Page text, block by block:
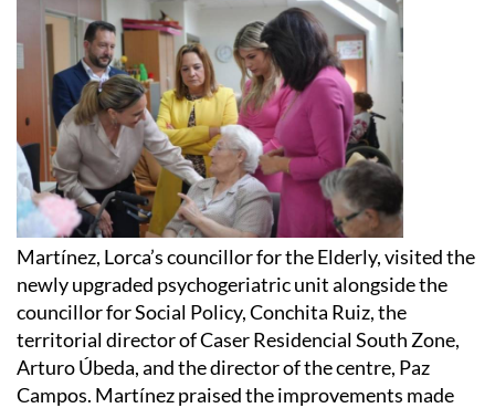
Martínez, Lorca’s councillor for the Elderly, visited the
newly upgraded psychogeriatric unit alongside the
councillor for Social Policy, Conchita Ruiz, the
territorial director of Caser Residencial South Zone,
Arturo Úbeda, and the director of the centre, Paz
Campos. Martínez praised the improvements made